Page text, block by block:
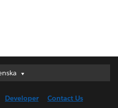
(UK)
Developer Contact Us